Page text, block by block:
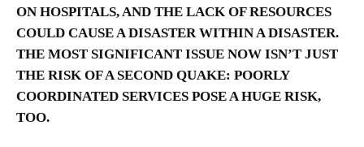
ON HOSPITALS, AND THE LACK OF RESOURCES
COULD CAUSE A DISASTER WITHIN A DISASTER.
THE MOST SIGNIFICANT ISSUE NOW ISN’T JUST
THE RISK OF A SECOND QUAKE: POORLY
COORDINATED SERVICES POSE A HUGE RISK,
TOO.